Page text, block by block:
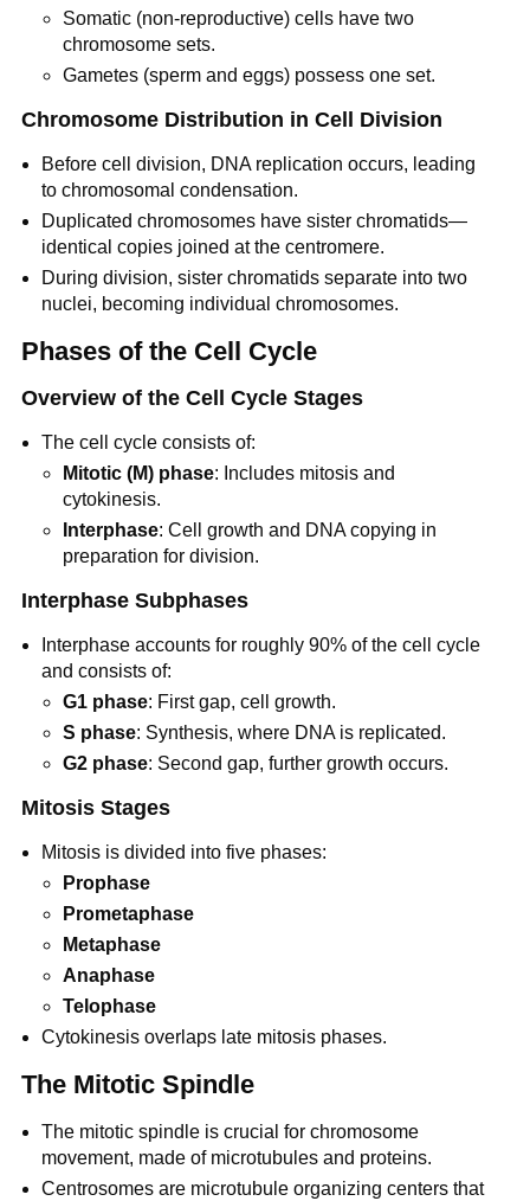
Somatic (non-reproductive) cells have two
chromosome sets.
Gametes (sperm and eggs) possess one set.
Chromosome Distribution in Cell Division
Before cell division, DNA replication occurs, leading
to chromosomal condensation.
Duplicated chromosomes have sister chromatids—
identical copies joined at the centromere.
During division, sister chromatids separate into two
nuclei, becoming individual chromosomes.
Phases of the Cell Cycle
Overview of the Cell Cycle Stages
The cell cycle consists of:
Mitotic (M) phase: Includes mitosis and
cytokinesis.
Interphase: Cell growth and DNA copying in
preparation for division.
Interphase Subphases
Interphase accounts for roughly 90% of the cell cycle
and consists of:
G1 phase: First gap, cell growth.
S phase: Synthesis, where DNA is replicated.
G2 phase: Second gap, further growth occurs.
Mitosis Stages
Mitosis is divided into five phases:
Prophase
Prometaphase
Metaphase
Anaphase
Telophase
Cytokinesis overlaps late mitosis phases.
The Mitotic Spindle
The mitotic spindle is crucial for chromosome
movement, made of microtubules and proteins.
Centrosomes are microtubule organizing centers that